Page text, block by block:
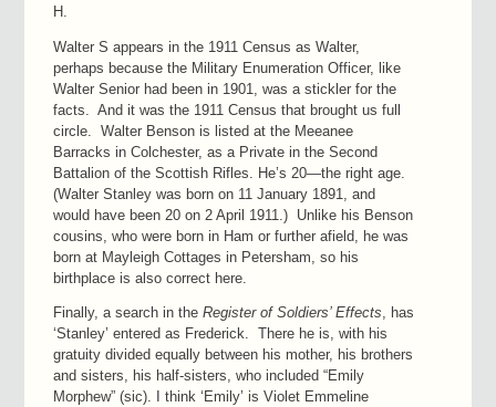
H.
Walter S appears in the 1911 Census as Walter,
perhaps because the Military Enumeration Officer, like
Walter Senior had been in 1901, was a stickler for the
facts. And it was the 1911 Census that brought us full
circle. Walter Benson is listed at the Meeanee
Barracks in Colchester, as a Private in the Second
Battalion of the Scottish Rifles. He’s 20—the right age.
(Walter Stanley was born on 11 January 1891, and
would have been 20 on 2 April 1911.) Unlike his Benson
cousins, who were born in Ham or further afield, he was
born at Mayleigh Cottages in Petersham, so his
birthplace is also correct here.
Finally, a search in the Register of Soldiers’ Effects, has
‘Stanley’ entered as Frederick. There he is, with his
gratuity divided equally between his mother, his brothers
and sisters, his half-sisters, who included “Emily
Morphew” (sic). I think ‘Emily’ is Violet Emmeline